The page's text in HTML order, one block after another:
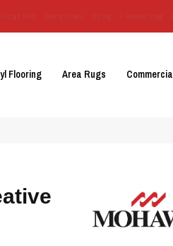
Flooring Area Rugs Commercial